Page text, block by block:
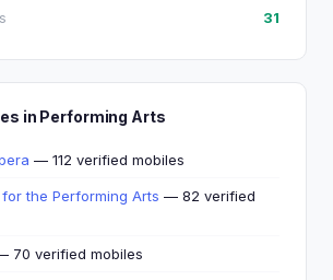
31
in Performing Arts
— 112 verified mobiles
the Performing Arts — 82 verified
70 verified mobiles